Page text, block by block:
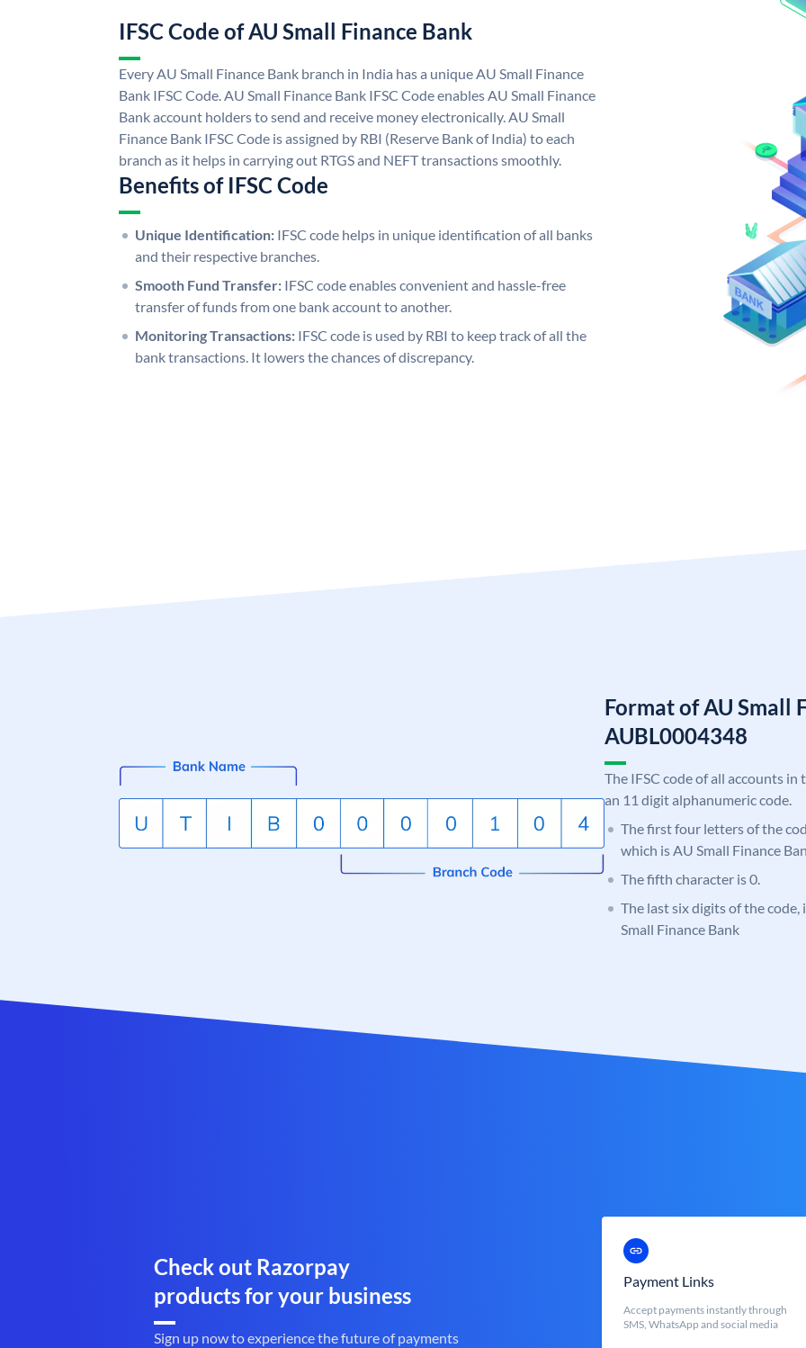
IFSC Code of AU Small Finance Bank
Every AU Small Finance Bank branch in India has a unique AU Small Finance
Bank IFSC Code. AU Small Finance Bank IFSC Code enables AU Small Finance
Bank account holders to send and receive money electronically. AU Small
Finance Bank IFSC Code is assigned by RBI (Reserve Bank of India) to each
branch as it helps in carrying out RTGS and NEFT transactions smoothly.
Benefits of IFSC Code
Unique Identification: IFSC code helps in unique identification of all banks
and their respective branches.
Smooth Fund Transfer: IFSC code enables convenient and hassle-free
transfer of funds from one bank account to another.
Monitoring Transactions: IFSC code is used by RBI to keep track of all the
bank transactions. It lowers the chances of discrepancy.
Format of AU Small
AUBL0004348
The IFSC code of all accounts
an 11 digit alphanumeric code.
The first four letters of the
which is AU Small Finance
The fifth character is 0.
The last six digits of the
Small Finance Bank
Check out Razorpay
products for your business
Sign up now to experience the future of payments
Payment Links
Accept payments instantly through
SMS, WhatsApp and social media